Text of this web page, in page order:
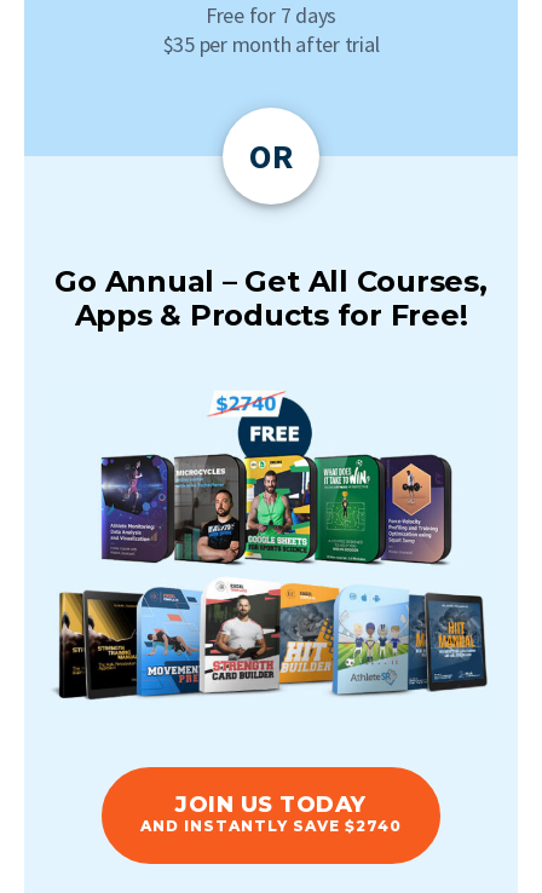
Free for 7 days
$35 per month after trial
OR
Go Annual – Get All Courses,
Apps & Products for Free!
JOIN US TODAY
AND INSTANTLY SAVE $2740